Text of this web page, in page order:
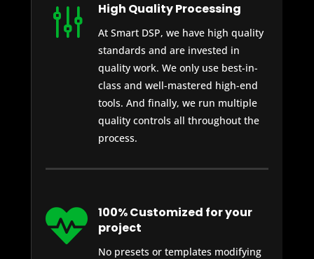
g High Quality Processing
At Smart DSP, we have high quality
standards and are invested in
quality work. We only use best-in-
class and well-mastered high-end
tools. And finally, we run multiple
quality controls all throughout the
process.

100% Customized for your
project
No presets or templates modifying